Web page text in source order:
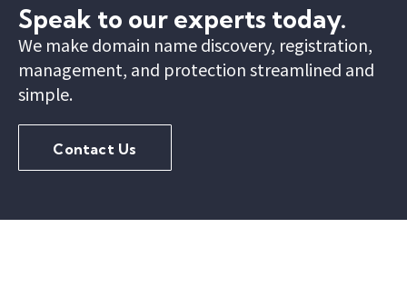
Speak to our experts today.
We make domain name discovery, registration,
management, and protection streamlined and
simple.
Contact Us